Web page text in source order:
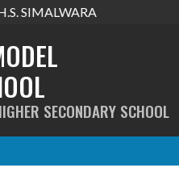
SIMALWARA
SECONDARY SCHOOL